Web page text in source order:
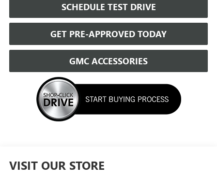
SCHEDULE TEST DRIVE
GET PRE-APPROVED TODAY
GMC ACCESSORIES
VISIT OUR STORE